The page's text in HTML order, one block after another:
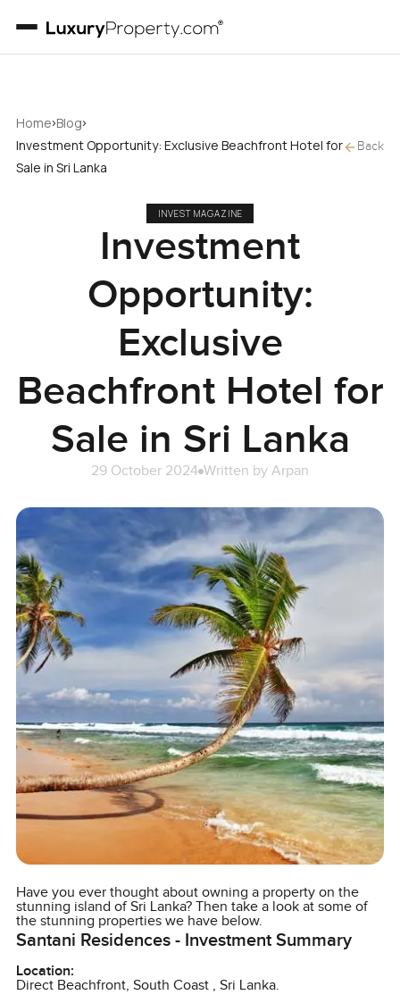
Home›Blog›
Investment Opportunity: Exclusive Beachfront Hotel for
Sale in Sri Lanka
Back
INVEST MAGAZINE
Investment
Opportunity:
Exclusive
Beachfront Hotel for
Sale in Sri Lanka
29 October 2024 Written by Arpan
Have you ever thought about owning a property on the
stunning island of Sri Lanka? Then take a look at some of
the stunning properties we have below.
Santani Residences - Investment Summary
Location:
Direct Beachfront, South Coast , Sri Lanka.